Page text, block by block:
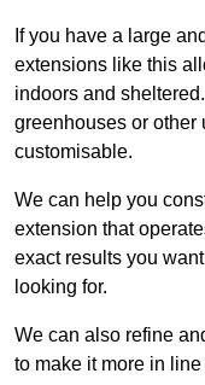
If you have a large
extensions like this
indoors and
greenhouses or other
customisable.
We can help you
extension that
exact results you
looking for.
We can also refine
to make it more in